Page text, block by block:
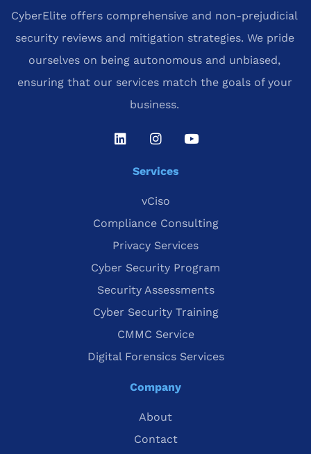
CyberElite offers comprehensive and non-prejudicial
security reviews and mitigation strategies. We pride
ourselves on being autonomous and unbiased,
ensuring that our services match the goals of your
business.
Services
vCiso
Compliance Consulting
Privacy Services
Cyber Security Program
Security Assessments
Cyber Security Training
CMMC Service
Digital Forensics Services
Company
About
Contact